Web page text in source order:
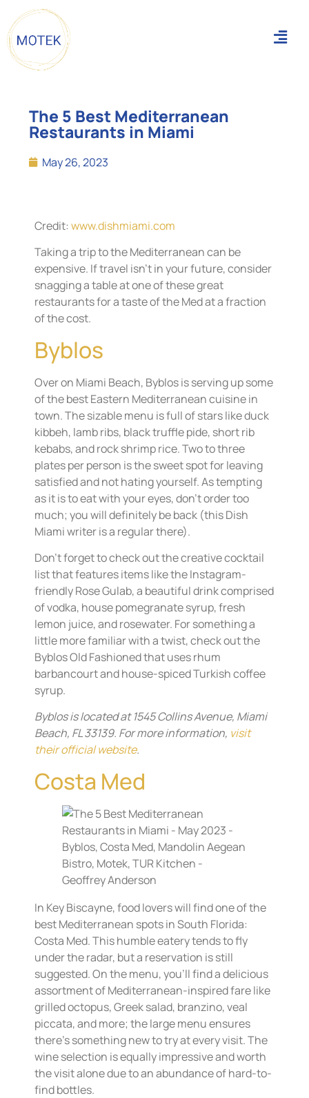
The 5 Best Mediterranean
Restaurants in Miami
May 26, 2023
Credit: www.dishmiami.com
Taking a trip to the Mediterranean can be
expensive. If travel isn’t in your future, consider
snagging a table at one of these great
restaurants for a taste of the Med at a fraction
of the cost.
Byblos
Over on Miami Beach, Byblos is serving up some
of the best Eastern Mediterranean cuisine in
town. The sizable menu is full of stars like duck
kibbeh, lamb ribs, black truffle pide, short rib
kebabs, and rock shrimp rice. Two to three
plates per person is the sweet spot for leaving
satisfied and not hating yourself. As tempting
as it is to eat with your eyes, don’t order too
much; you will definitely be back (this Dish
Miami writer is a regular there).
Don’t forget to check out the creative cocktail
list that features items like the Instagram-
friendly Rose Gulab, a beautiful drink comprised
of vodka, house pomegranate syrup, fresh
lemon juice, and rosewater. For something a
little more familiar with a twist, check out the
Byblos Old Fashioned that uses rhum
barbancourt and house-spiced Turkish coffee
syrup.
Byblos is located at 1545 Collins Avenue, Miami
Beach, FL 33139. For more information, visit
their official website.
Costa Med
In Key Biscayne, food lovers will find one of the
best Mediterranean spots in South Florida:
Costa Med. This humble eatery tends to fly
under the radar, but a reservation is still
suggested. On the menu, you’ll find a delicious
assortment of Mediterranean-inspired fare like
grilled octopus, Greek salad, branzino, veal
piccata, and more; the large menu ensures
there’s something new to try at every visit. The
wine selection is equally impressive and worth
the visit alone due to an abundance of hard-to-
find bottles.